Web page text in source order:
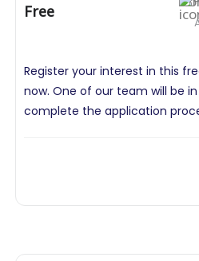
Free
Register your interest in this
now. One of our team will be
complete the application